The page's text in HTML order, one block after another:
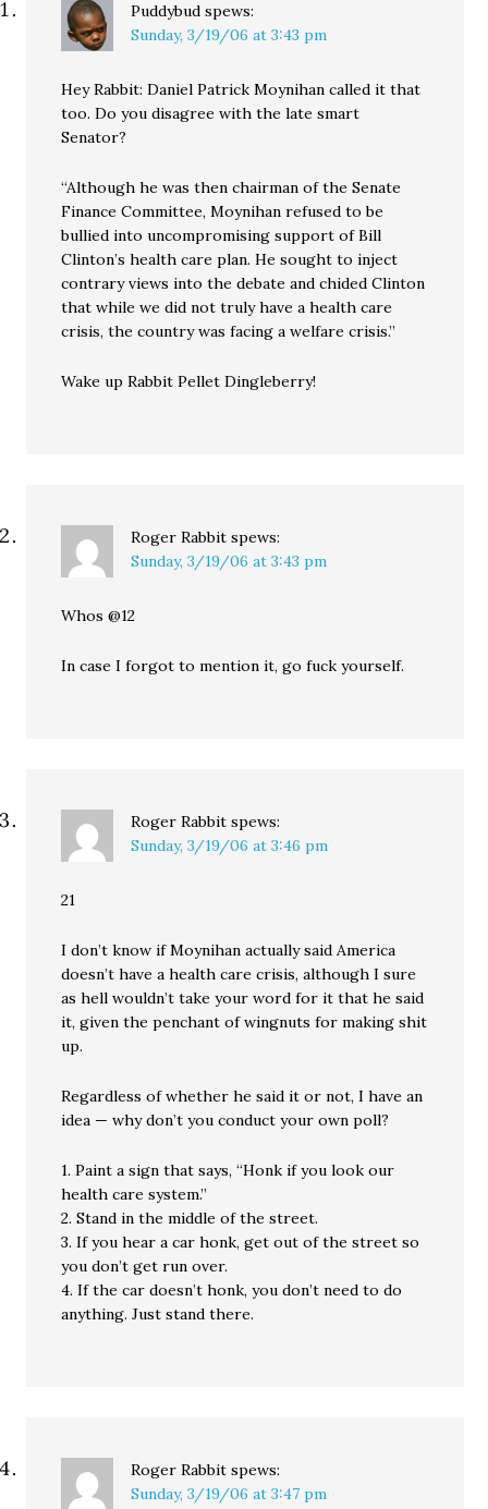
Puddybud spews:
Sunday, 3/19/06 at 3:43 pm
Hey Rabbit: Daniel Patrick Moynihan called it that
too. Do you disagree with the late smart
Senator?
“Although he was then chairman of the Senate
Finance Committee, Moynihan refused to be
bullied into uncompromising support of Bill
Clinton’s health care plan. He sought to inject
contrary views into the debate and chided Clinton
that while we did not truly have a health care
crisis, the country was facing a welfare crisis.”
Wake up Rabbit Pellet Dingleberry!
Roger Rabbit spews:
Sunday, 3/19/06 at 3:43 pm
Whos @12
In case I forgot to mention it, go fuck yourself.
Roger Rabbit spews:
Sunday, 3/19/06 at 3:46 pm
21
I don’t know if Moynihan actually said America
doesn’t have a health care crisis, although I sure
as hell wouldn’t take your word for it that he said
it, given the penchant of wingnuts for making shit
up.
Regardless of whether he said it or not, I have an
idea — why don’t you conduct your own poll?
1. Paint a sign that says, “Honk if you look our
health care system.”
2. Stand in the middle of the street.
3. If you hear a car honk, get out of the street so
you don’t get run over.
4. If the car doesn’t honk, you don’t need to do
anything. Just stand there.
Roger Rabbit spews:
Sunday, 3/19/06 at 3:47 pm